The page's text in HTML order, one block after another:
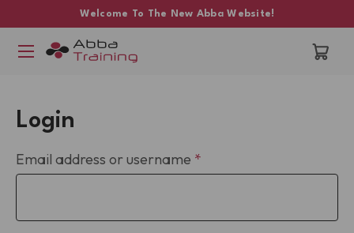
Welcome To The New Abba Website!
Login
Email address or username *